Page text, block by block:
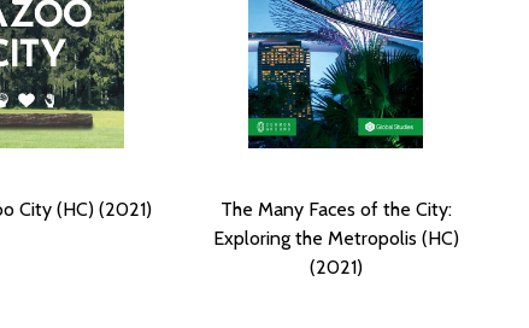
City (HC) (2021)
The Many Faces of the City:
Exploring the Metropolis (HC)
(2021)